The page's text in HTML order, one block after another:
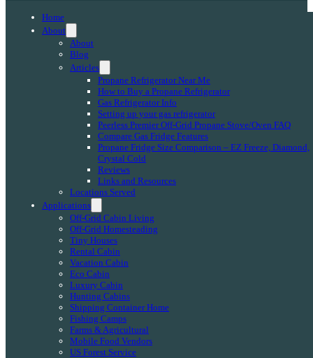
Home
About
About
Blog
Articles
Propane Refrigerator Near Me
How to Buy a Propane Refrigerator
Gas Refrigerator Info
Setting up your gas refrigerator
Peerless Premier Off-Grid Propane Stove/Oven FAQ
Compare Gas Fridge Features
Propane Fridge Size Comparison – EZ Freeze, Diamond,
Crystal Cold
Reviews
Links and Resources
Locations Served
Applications
Off-Grid Cabin Living
Off-Grid Homesteading
Tiny Houses
Rental Cabin
Vacation Cabin
Eco Cabin
Luxury Cabin
Hunting Cabins
Shipping Container Home
Fishing Camps
Farms & Agricultural
Mobile Food Vendors
US Forest Service